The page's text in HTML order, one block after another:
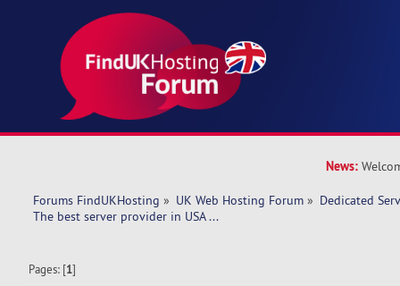
News:
Forums FindUKHosting » UK Web Hosting Forum » Dedicated
The best server provider in USA ...
Pages: [1]